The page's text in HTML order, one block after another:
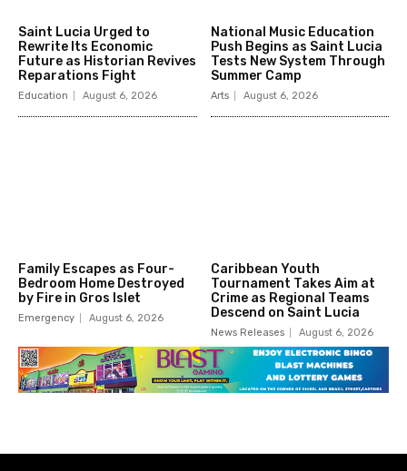
Saint Lucia Urged to
Rewrite Its Economic
Future as Historian Revives
Reparations Fight
Education August 6, 2026
National Music Education
Push Begins as Saint Lucia
Tests New System Through
Summer Camp
Arts August 6, 2026
Family Escapes as Four-
Bedroom Home Destroyed
by Fire in Gros Islet
Emergency August 6, 2026
Caribbean Youth
Tournament Takes Aim at
Crime as Regional Teams
Descend on Saint Lucia
News Releases August 6, 2026